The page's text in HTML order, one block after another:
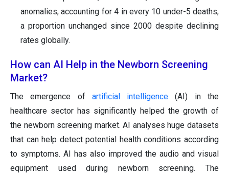
anomalies, accounting for 4 in every 10 under-5 deaths,
a proportion unchanged since 2000 despite declining
rates globally.
How can AI Help in the Newborn Screening
Market?
The emergence of artificial intelligence (AI) in the
healthcare sector has significantly helped the growth of
the newborn screening market. AI analyses huge datasets
that can help detect potential health conditions according
to symptoms. AI has also improved the audio and visual
equipment used during newborn screening. The